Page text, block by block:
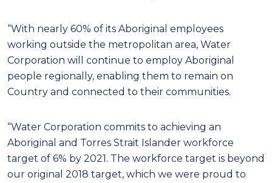
“With nearly 60% of its Aboriginal employees
working outside the metropolitan area, Water
Corporation will continue to employ Aboriginal
people regionally, enabling them to remain on
Country and connected to their communities.
“Water Corporation commits to achieving an
Aboriginal and Torres Strait Islander workforce
target of 6% by 2021. The workforce target is beyond
our original 2018 target, which we were proud to